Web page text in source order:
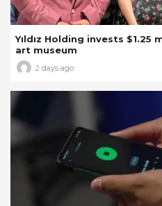
Yıldız Holding invests $1.25
art museum
2 days ago